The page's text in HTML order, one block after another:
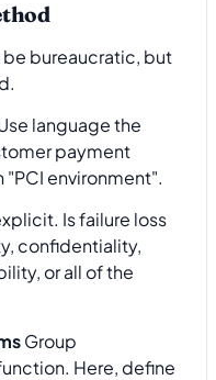
bureaucratic, but
language the
payment
environment".
Is failure loss
confidentiality,
or all of the
Group
Here, define